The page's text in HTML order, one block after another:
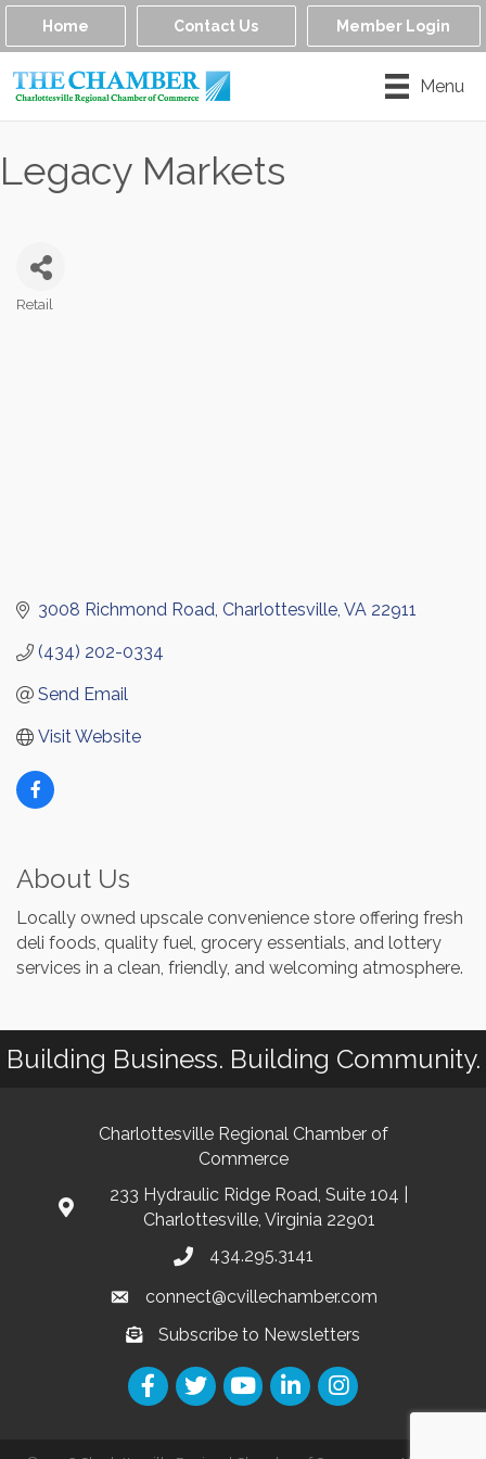
Home Contact Us Member Login
Menu
Legacy Markets
Retail
3008 Richmond Road Charlottesville VA 22911
(434) 202-0334
Send Email
Visit Website
About Us
Locally owned upscale convenience store offering fresh
deli foods, quality fuel, grocery essentials, and lottery
services in a clean, friendly, and welcoming atmosphere.
Building Business. Building Community.
Charlottesville Regional Chamber of
Commerce
233 Hydraulic Ridge Road, Suite 104 |
Charlottesville, Virginia 22901
434.295.3141
connect@cvillechamber.com
Subscribe to Newsletters